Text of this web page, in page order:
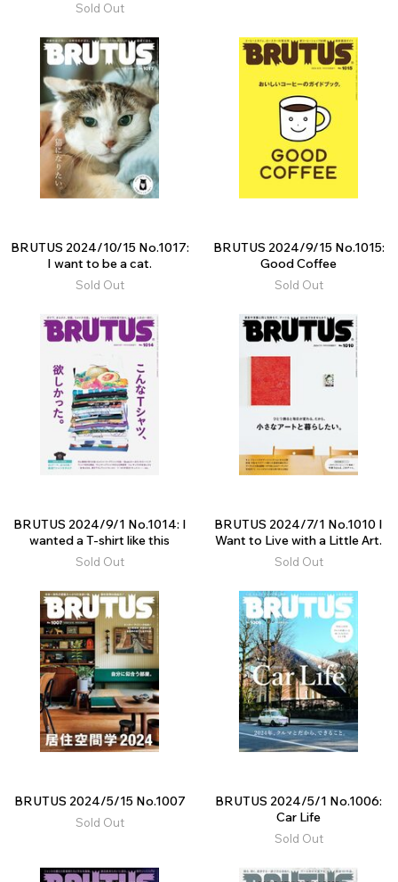
Sold Out
BRUTUS 2024/10/15 No.1017:
I want to be a cat.
Sold Out
BRUTUS 2024/9/15 No.1015:
Good Coffee
Sold Out
BRUTUS 2024/9/1 No.1014: I
wanted a T-shirt like this
Sold Out
BRUTUS 2024/7/1 No.1010 I
Want to Live with a Little Art.
Sold Out
BRUTUS 2024/5/15 No.1007
Sold Out
BRUTUS 2024/5/1 No.1006:
Car Life
Sold Out